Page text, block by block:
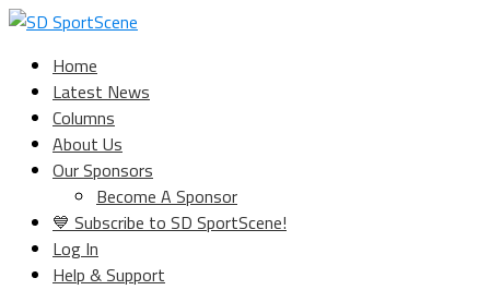
Home
Latest News
Columns
About Us
Our Sponsors
Become A Sponsor
💙 Subscribe to SD SportScene!
Log In
Help & Support